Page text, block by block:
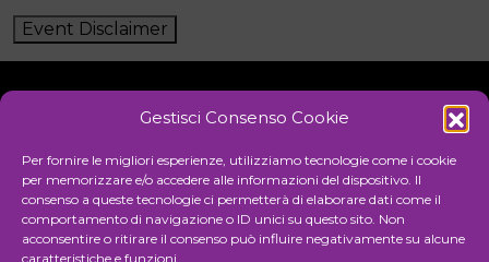
Gestisci Consenso Cookie
Per fornire le migliori esperienze, utilizziamo tecnologie come i cookie
per memorizzare e/o accedere alle informazioni del dispositivo. Il
consenso a queste tecnologie ci permetterà di elaborare dati come il
comportamento di navigazione o ID unici su questo sito. Non
acconsentire o ritirare il consenso può influire negativamente su alcune
caratteristiche e funzioni.
Event Disclaimer
Cultural association for the promotion of visual arts